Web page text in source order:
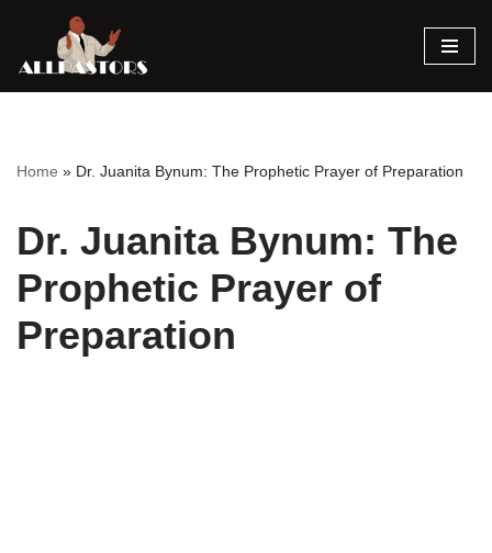
Skip
Home » Dr. Juanita Bynum: The Prophetic Prayer of Preparation
Dr. Juanita Bynum: The
Prophetic Prayer of
Preparation